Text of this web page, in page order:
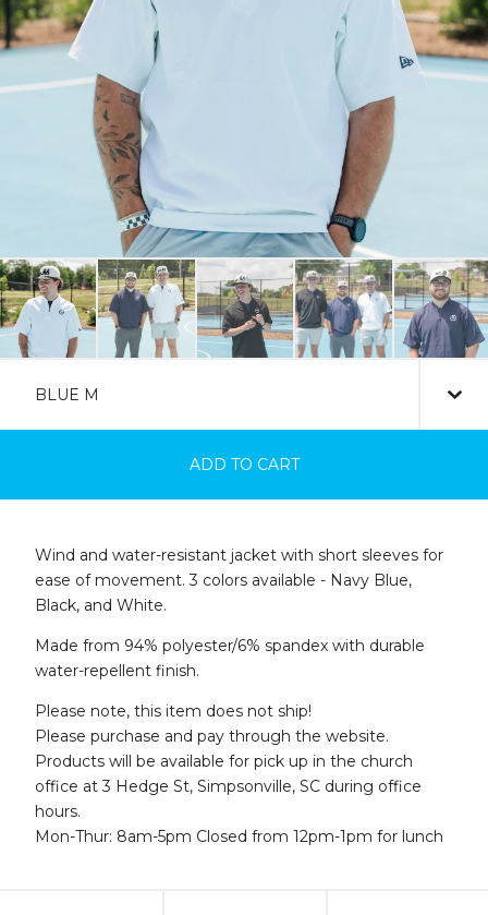
ADD TO CART
Wind and water-resistant jacket with short sleeves for
ease of movement. 3 colors available - Navy Blue,
Black, and White.
Made from 94% polyester/6% spandex with durable
water-repellent finish.
Please note, this item does not ship!
Please purchase and pay through the website.
Products will be available for pick up in the church
office at 3 Hedge St, Simpsonville, SC during office
hours.
Mon-Thur: 8am-5pm Closed from 12pm-1pm for lunch